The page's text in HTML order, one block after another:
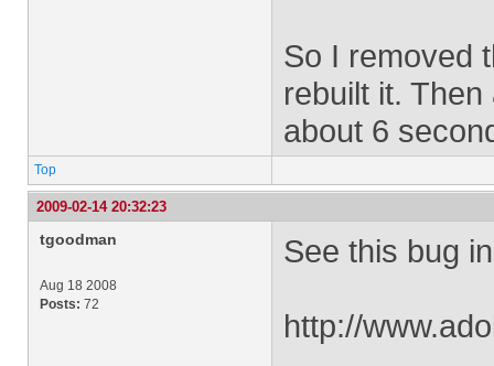
So I removed
rebuilt it.
about 6
Top
2009-02-14 20:32:23
tgoodman
Aug 18 2008
Posts: 72
See this bug
http://